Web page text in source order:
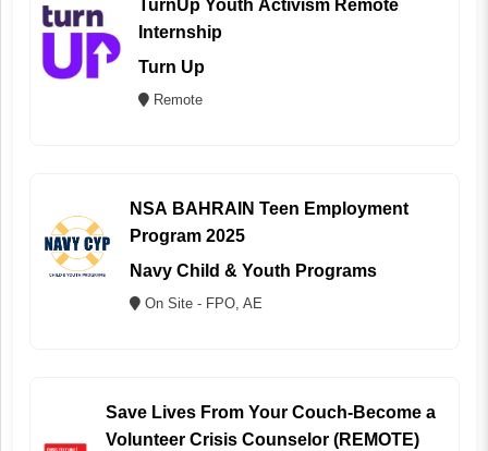
TurnUp Youth Activism Remote
Internship
Turn Up
Remote
NSA BAHRAIN Teen Employment
Program 2025
Navy Child & Youth Programs
On Site - FPO, AE
Save Lives From Your Couch-Become a
Volunteer Crisis Counselor (REMOTE)